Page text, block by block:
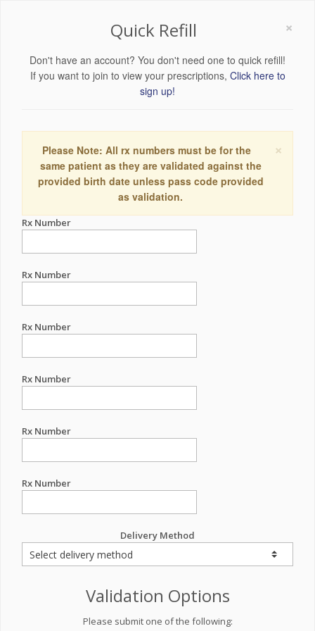
×
Quick Refill
Don't have an account? You don't need one to quick refill!
If you want to join to view your prescriptions, Click here to
sign up!
×
Please Note: All rx numbers must be for the
same patient as they are validated against the
provided birth date unless pass code provided
as validation.
Rx Number
Rx Number
Rx Number
Rx Number
Rx Number
Rx Number
Delivery Method
Validation Options
Please submit one of the following: